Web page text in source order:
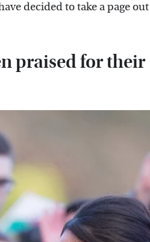
decided to take a page
praised for their